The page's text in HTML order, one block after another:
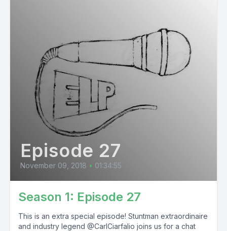
Episode 27
November 09, 2018 • 01:34:55
Season 1: Episode 27
This is an extra special episode! Stuntman extraordinaire
and industry legend @CarlCiarfalio joins us for a chat